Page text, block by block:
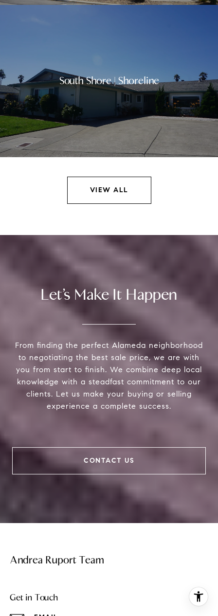
South Shore | Shoreline
VIEW ALL
Let’s Make It Happen
From finding the perfect Alameda neighborhood
to negotiating the best sale price, we are with
you from start to finish. We combine deep local
knowledge with a steadfast commitment to our
clients. Let us make your buying or selling
experience a complete success.
CONTACT US
Andrea Ruport Team
Get in Touch